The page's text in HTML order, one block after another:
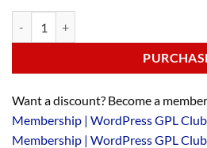
Want a discount? Become a
Membership | WordPress GPL
Membership | WordPress GPL